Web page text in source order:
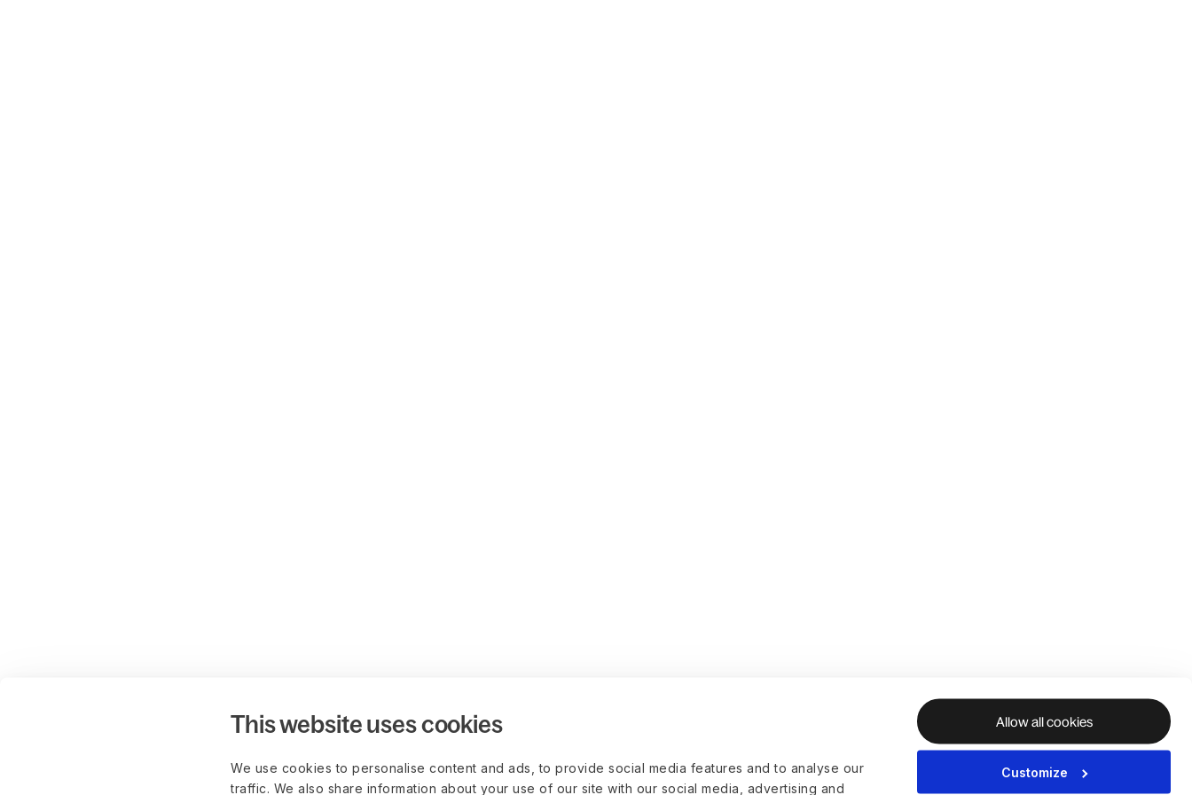
This website uses cookies
We use cookies to personalise content and ads, to provide social media features and to analyse our
traffic. We also share information about your use of our site with our social media, advertising and
Allow all cookies
Customize